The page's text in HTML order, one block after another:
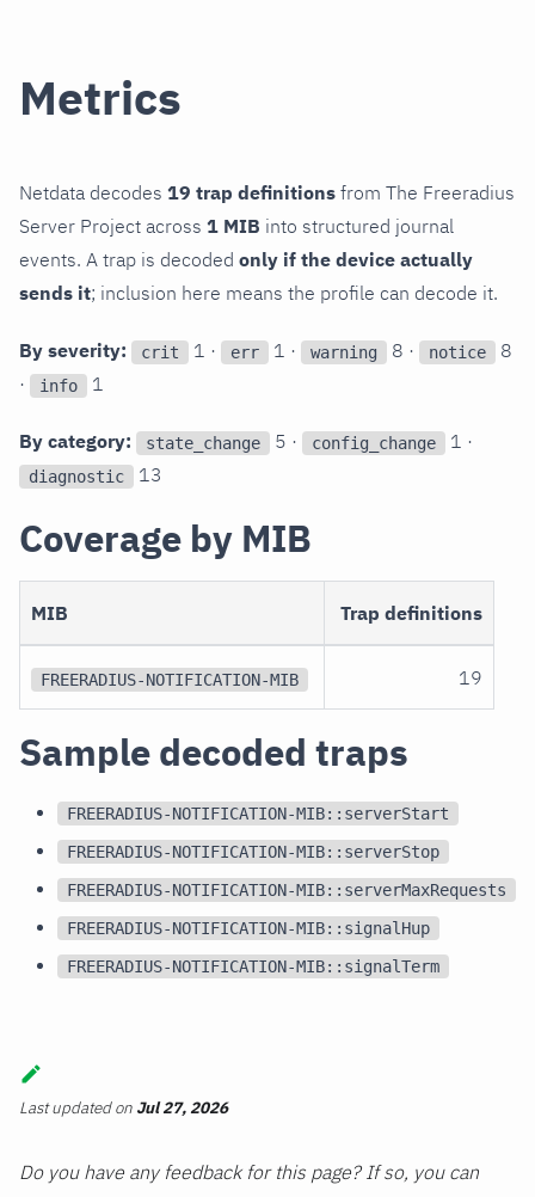
Metrics
Netdata decodes 19 trap definitions from The Freeradius
Server Project across 1 MIB into structured journal
events. A trap is decoded only if the device actually
sends it; inclusion here means the profile can decode it.
By severity: crit 1 · err 1 · warning 8 · notice
8
·
info 1
By category: state_change 5 · config_change 1 ·
diagnostic 13
Coverage by MIB
MIB Trap definitions
FREERADIUS-NOTIFICATION-MIB 19
Sample decoded traps
FREERADIUS-NOTIFICATION-MIB::serverStart
FREERADIUS-NOTIFICATION-MIB::serverStop
FREERADIUS-NOTIFICATION-MIB::serverMaxRequests
FREERADIUS-NOTIFICATION-MIB::signalHup
FREERADIUS-NOTIFICATION-MIB::signalTerm
Last updatedon Jul 27, 2026
Do you have any feedback for this page? If so, you can